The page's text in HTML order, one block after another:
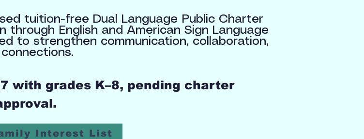
tuition-free Dual Language Public Charter
English and American Sign Language
to strengthen communication, collaboration,
with grades K–8, pending charter
Interest List